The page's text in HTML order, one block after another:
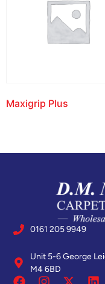
Maxigrip Plus
0161 205 9949
Unit 5-6 George
M4 6BD